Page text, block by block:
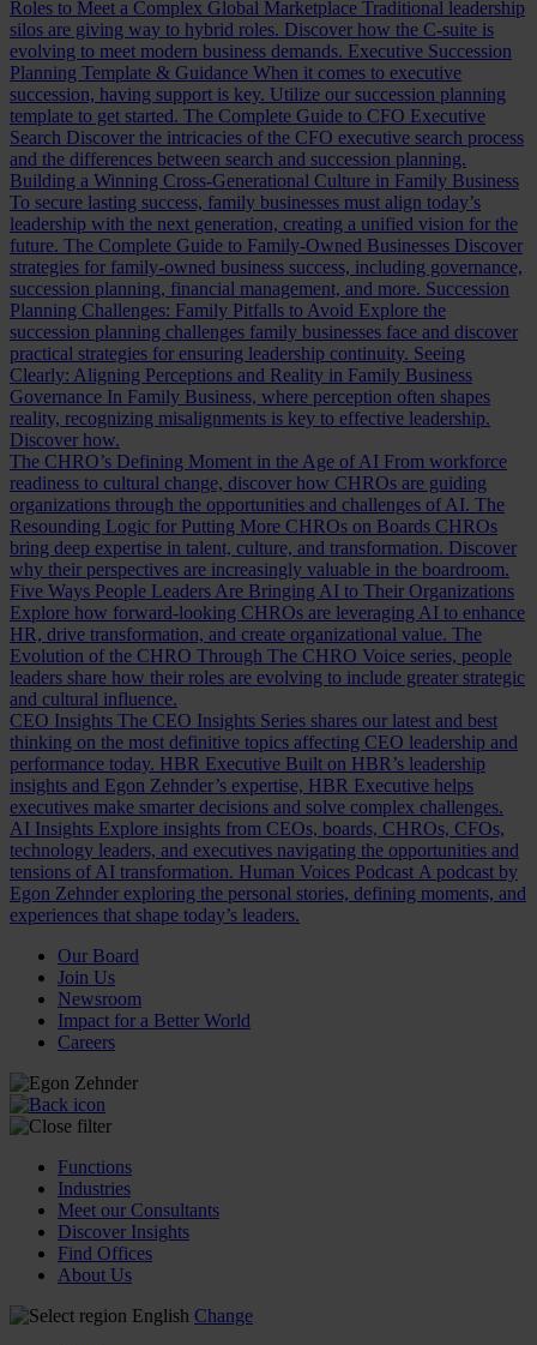
Roles to Meet a Complex Global Marketplace Traditional leadership
silos are giving way to hybrid roles. Discover how the C-suite is
evolving to meet modern business demands. Executive Succession
Planning Template & Guidance When it comes to executive
succession, having support is key. Utilize our succession planning
template to get started. The Complete Guide to CFO Executive
Search Discover the intricacies of the CFO executive search process
and the differences between search and succession planning.
Building a Winning Cross-Generational Culture in Family Business
To secure lasting success, family businesses must align today’s
leadership with the next generation, creating a unified vision for the
future. The Complete Guide to Family-Owned Businesses Discover
strategies for family-owned business success, including governance,
succession planning, financial management, and more. Succession
Planning Challenges: Family Pitfalls to Avoid Explore the
succession planning challenges family businesses face and discover
practical strategies for ensuring leadership continuity. Seeing
Clearly: Aligning Perceptions and Reality in Family Business
Governance In Family Business, where perception often shapes
reality, recognizing misalignments is key to effective leadership.
Discover how.
The CHRO’s Defining Moment in the Age of AI From workforce
readiness to cultural change, discover how CHROs are guiding
organizations through the opportunities and challenges of AI. The
Resounding Logic for Putting More CHROs on Boards CHROs
bring deep expertise in talent, culture, and transformation. Discover
why their perspectives are increasingly valuable in the boardroom.
Five Ways People Leaders Are Bringing AI to Their Organizations
Explore how forward-looking CHROs are leveraging AI to enhance
HR, drive transformation, and create organizational value. The
Evolution of the CHRO Through The CHRO Voice series, people
leaders share how their roles are evolving to include greater strategic
and cultural influence.
CEO Insights The CEO Insights Series shares our latest and best
thinking on the most definitive topics affecting CEO leadership and
performance today. HBR Executive Built on HBR’s leadership
insights and Egon Zehnder’s expertise, HBR Executive helps
executives make smarter decisions and solve complex challenges.
AI Insights Explore insights from CEOs, boards, CHROs, CFOs,
technology leaders, and executives navigating the opportunities and
tensions of AI transformation. Human Voices Podcast A podcast by
Egon Zehnder exploring the personal stories, defining moments, and
experiences that shape today’s leaders.
Our Board
Join Us
Newsroom
Impact for a Better World
Careers
Functions
Industries
Meet our Consultants
Discover Insights
Find Offices
About Us
English Change